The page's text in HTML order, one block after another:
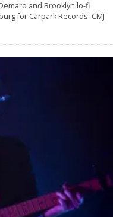
and Brooklyn lo-fi
for Carpark Records' CMJ